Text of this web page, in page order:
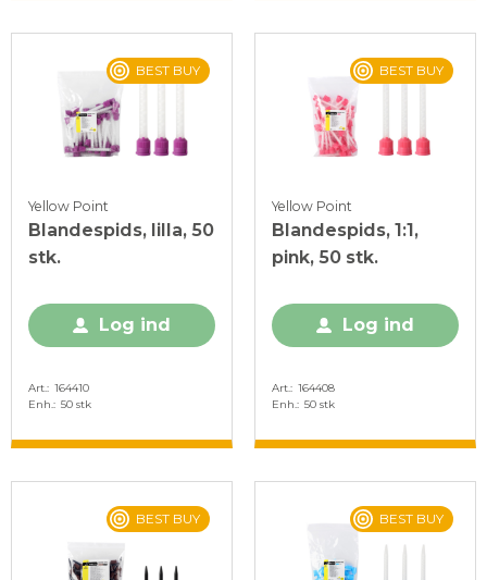
BEST BUY
Yellow Point
Blandespids, lilla, 50
stk.
Log ind
Art. 164410
Enh. 50 stk
BEST BUY
Yellow Point
Blandespids, 1:1,
pink, 50 stk.
Log ind
Art. 164408
Enh. 50 stk
BEST BUY BEST BUY